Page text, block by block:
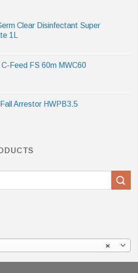
Clear Disinfectant Super
1L
C-Feed FS 60m MWC60
Arrestor HWPB3.5
×